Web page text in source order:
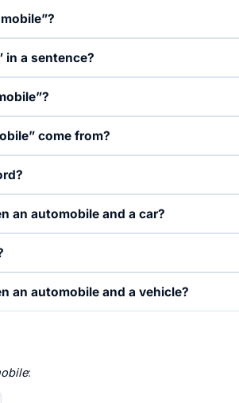
in a sentence?
come from?
an automobile and a car?
an automobile and a vehicle?
: